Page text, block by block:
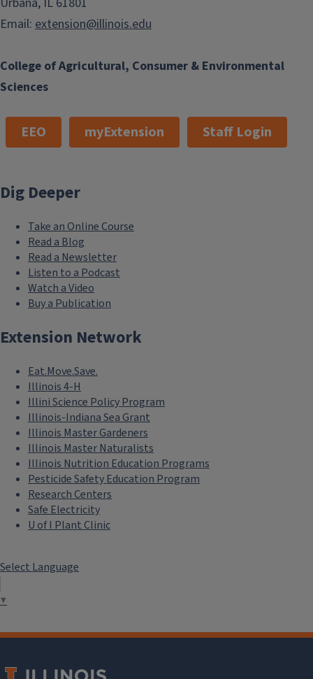
College of Agricultural, Consumer & Environmental
Sciences
Email: extension@illinois.edu
EEO myExtension Staff Login
Dig Deeper
Take an Online Course
Read a Blog
Read a Newsletter
Listen to a Podcast
Watch a Video
Buy a Publication
Extension Network
Eat.Move.Save.
Illinois 4-H
Illini Science Policy Program
Illinois-Indiana Sea Grant
Illinois Master Gardeners
Illinois Master Naturalists
Illinois Nutrition Education Programs
Pesticide Safety Education Program
Research Centers
Safe Electricity
U of I Plant Clinic
Select Language
▼